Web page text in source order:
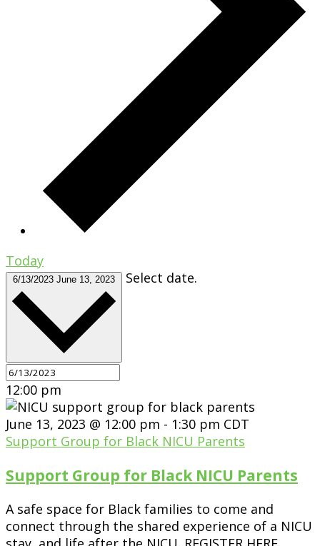
Today
6/13/2023 June 13, 2023 Select date.
12:00 pm
June 13, 2023 @ 12:00 pm - 1:30 pm CDT
Support Group for Black NICU Parents
Support Group for Black NICU Parents
A safe space for Black families to come and
connect through the shared experience of a NICU